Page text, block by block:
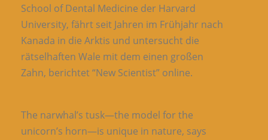
School of Dental Medicine der Harvard
University, fährt seit Jahren im Frühjahr nach
Kanada in die Arktis und untersucht die
rätselhaften Wale mit dem einen großen
Zahn, berichtet “New Scientist” online.
The narwhal’s tusk—the model for the
unicorn’s horn—is unique in nature, says